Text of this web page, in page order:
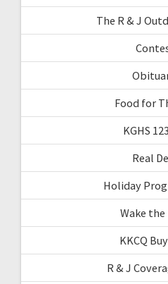
The R & J
Food for
KGHS
Real
Holiday
Wake the
KKCQ
R & J